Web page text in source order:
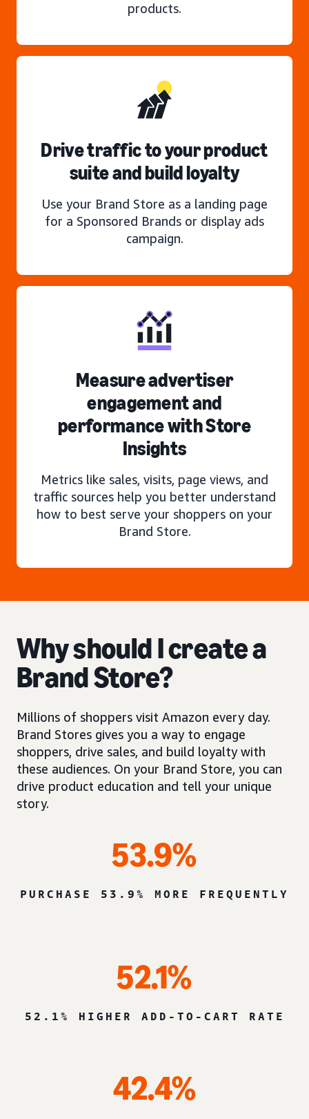
products.
Drive traffic to your product
suite and build loyalty
Use your Brand Store as a landing page
for a Sponsored Brands or display ads
campaign.
Measure advertiser
engagement and
performance with Store
Insights
Metrics like sales, visits, page views, and
traffic sources help you better understand
how to best serve your shoppers on your
Brand Store.
Why should I create a
Brand Store?
Millions of shoppers visit Amazon every day.
Brand Stores gives you a way to engage
shoppers, drive sales, and build loyalty with
these audiences. On your Brand Store, you can
drive product education and tell your unique
story.
53.9%
PURCHASE 53.9% MORE FREQUENTLY
52.1%
52.1% HIGHER ADD-TO-CART RATE
42.4%